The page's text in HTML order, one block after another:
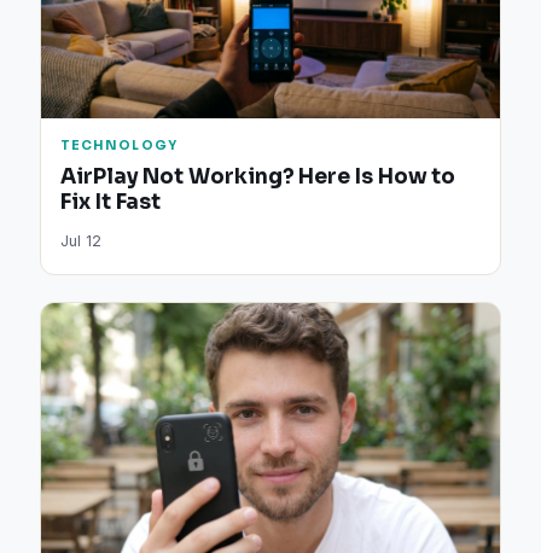
TECHNOLOGY
AirPlay Not Working? Here Is How to
Fix It Fast
Jul 12